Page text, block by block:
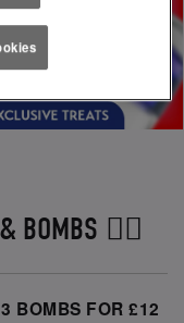
BOMBS ❤️‍🔥
BOMBS FOR £12